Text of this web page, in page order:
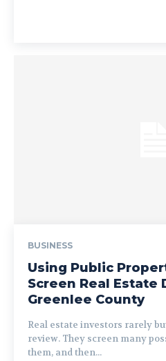
BUSINESS
Using Public
Screen Real Estate
Greenlee County
Real estate investors rarely
review. They screen many
them, and then...